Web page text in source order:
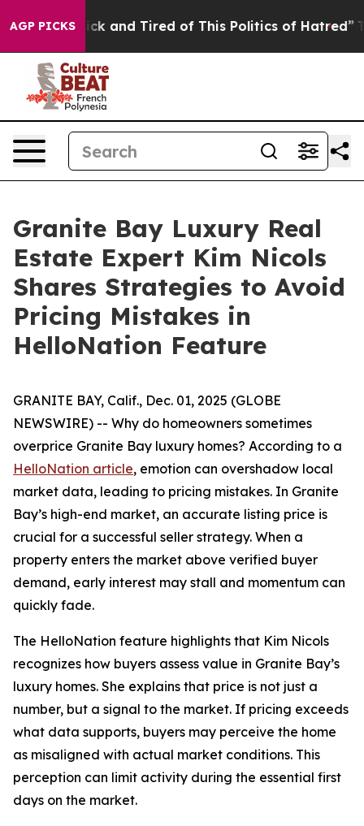
AGP PICKS
Sick and Tired of This Politics of Hatred” The
Granite Bay Luxury Real
Estate Expert Kim Nicols
Shares Strategies to Avoid
Pricing Mistakes in
HelloNation Feature
GRANITE BAY, Calif., Dec. 01, 2025 (GLOBE
NEWSWIRE) -- Why do homeowners sometimes
overprice Granite Bay luxury homes? According to a
HelloNation article, emotion can overshadow local
market data, leading to pricing mistakes. In Granite
Bay’s high-end market, an accurate listing price is
crucial for a successful seller strategy. When a
property enters the market above verified buyer
demand, early interest may stall and momentum can
quickly fade.
The HelloNation feature highlights that Kim Nicols
recognizes how buyers assess value in Granite Bay’s
luxury homes. She explains that price is not just a
number, but a signal to the market. If pricing exceeds
what data supports, buyers may perceive the home
as misaligned with actual market conditions. This
perception can limit activity during the essential first
days on the market.